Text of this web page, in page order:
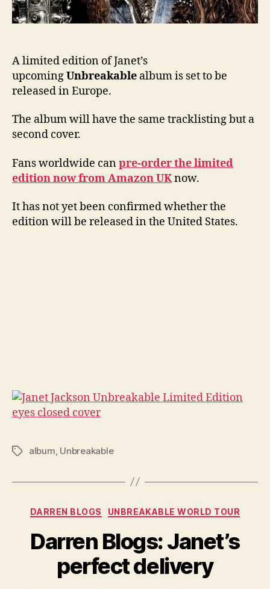
A limited edition of Janet’s
upcomingUnbreakable album is set to be
released in Europe.
The album will have the same tracklisting but a
second cover.
Fans worldwide canpre-order the limited
edition now from Amazon UKnow.
It has not yet been confirmed whether the
edition will be released in the United States.
Tagsalbum, Unbreakable
Categories
DARREN BLOGS UNBREAKABLE WORLD TOUR
Darren Blogs: Janet’s
perfect delivery